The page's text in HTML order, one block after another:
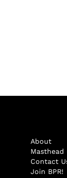
About
Masthead
Contact
Join BPR!